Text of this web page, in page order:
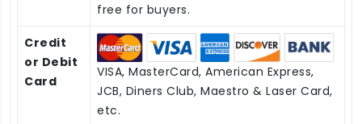
free for buyers.
Credit
or Debit
Card
VISA, MasterCard, American Express,
JCB, Diners Club, Maestro & Laser Card,
etc.